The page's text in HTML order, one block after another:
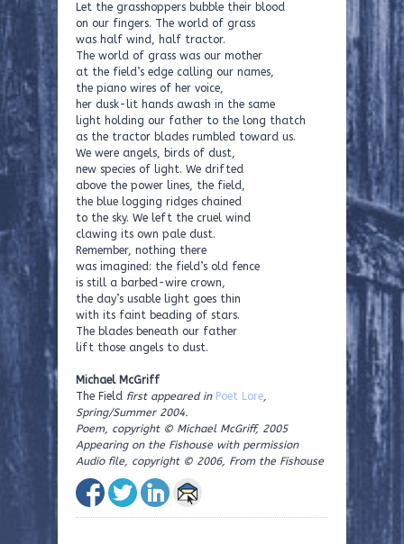
Let the grasshoppers bubble their blood
on our fingers. The world of grass
was half wind, half tractor.
The world of grass was our mother
at the field’s edge calling our names,
the piano wires of her voice,
her dusk-lit hands awash in the same
light holding our father to the long thatch
as the tractor blades rumbled toward us.
We were angels, birds of dust,
new species of light. We drifted
above the power lines, the field,
the blue logging ridges chained
to the sky. We left the cruel wind
clawing its own pale dust.
Remember, nothing there
was imagined: the field’s old fence
is still a barbed-wire crown,
the day’s usable light goes thin
with its faint beading of stars.
The blades beneath our father
lift those angels to dust.
Michael McGriff
The Field first appeared in Poet Lore,
Spring/Summer 2004.
Poem, copyright © Michael McGriff, 2005
Appearing on the Fishouse with permission
Audio file, copyright © 2006, From the Fishouse